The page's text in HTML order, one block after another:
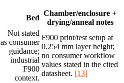
Bed
Chamber/enclosure +
drying/anneal notes
Not stated
as consumer
guidance;
industrial
F900
context.
F900 print/test setup at
0.254 mm layer height;
no consumer workflow
values stated in the cited
datasheet. [13]